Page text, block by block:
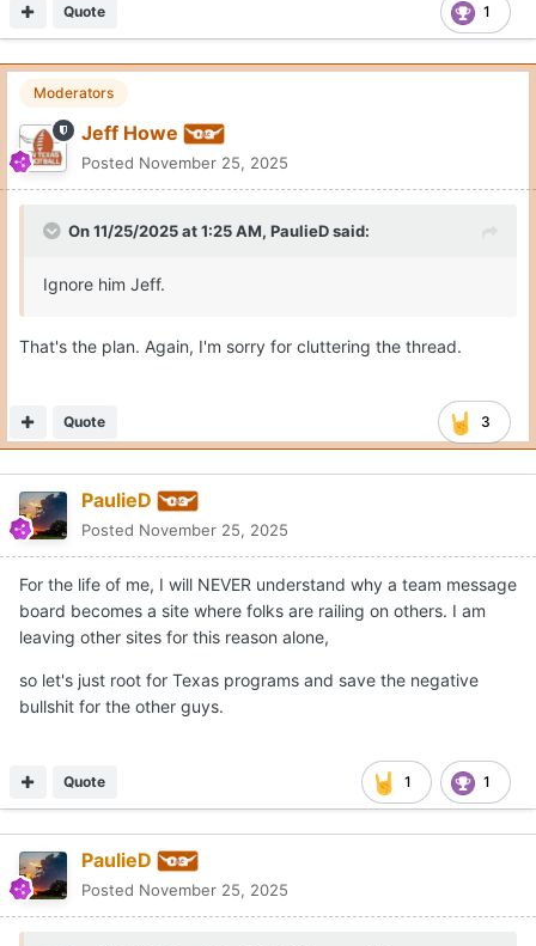
1
Quote
Moderators
Jeff Howe
Posted November 25, 2025
On 11/25/2025 at 1:25 AM, PaulieDsaid:
Ignore him Jeff.
That's the plan. Again, I'm sorry for cluttering the thread.
3
Quote
PaulieD
Posted November 25, 2025
For the life of me, I will NEVER understand why a team message
board becomes a site where folks are railing on others. I am
leaving other sites for this reason alone,
so let's just root for Texas programs and save the negative
bullshit for the other guys.
1 1
Quote
PaulieD
Posted November 25, 2025